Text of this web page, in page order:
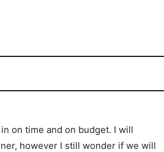
on time and on budget. I will
however I still wonder if we will